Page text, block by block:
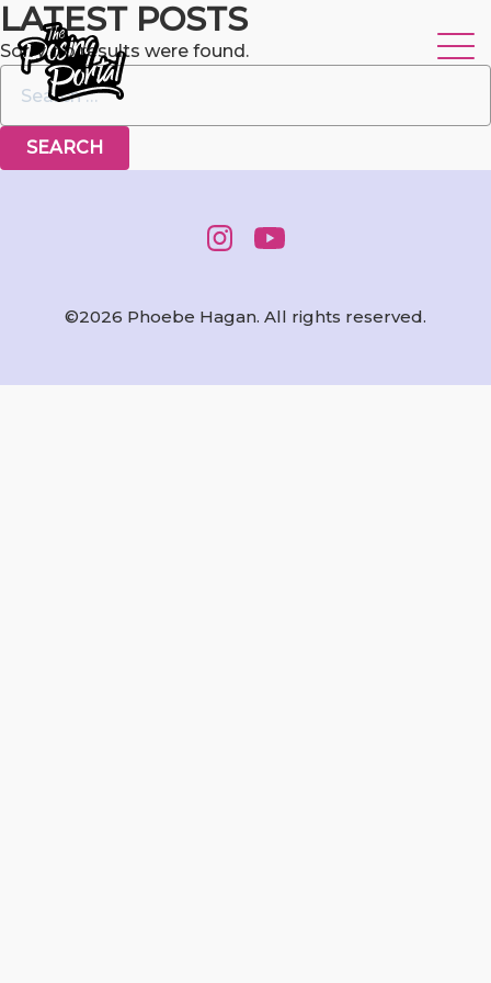
LATEST POSTS
Sorry, no results were found.
Search for:
©2026 Phoebe Hagan. All rights reserved.